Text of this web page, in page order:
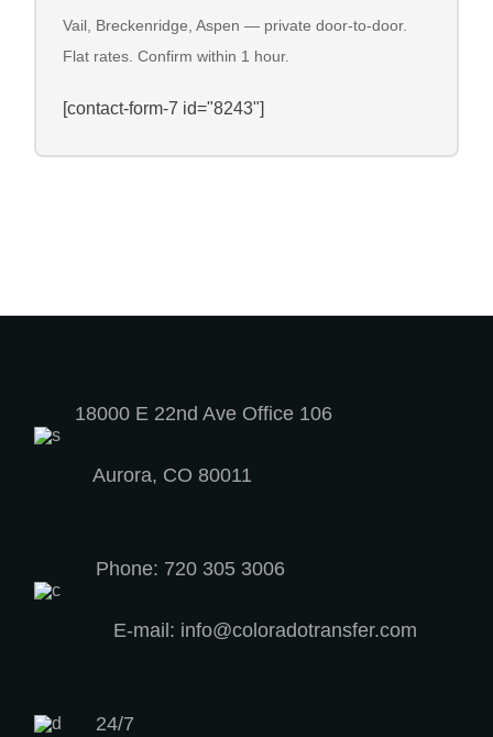
Vail, Breckenridge, Aspen — private door-to-door.
Flat rates. Confirm within 1 hour.
[contact-form-7 id="8243"]
18000 E 22nd Ave Office 106
Aurora, CO 80011
Phone: 720 305 3006
E-mail: info@coloradotransfer.com
24/7